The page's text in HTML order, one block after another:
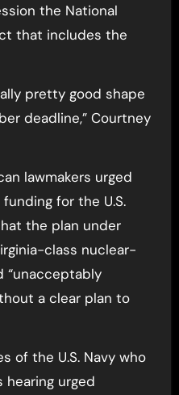
the National
that includes the
pretty good shape
deadline,” Courtney
lawmakers urged
for the U.S.
the plan under
class nuclear-
“unacceptably
a clear plan to
of the U.S. Navy who
hearing urged